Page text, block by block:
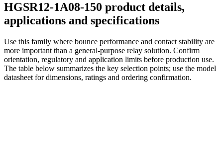
HGSR12-1A08-150 product details,
applications and specifications
Use this family where bounce performance and contact stability are
more important than a general-purpose relay solution. Confirm
orientation, regulatory and application limits before production use.
The table below summarizes the key selection points; use the model
datasheet for dimensions, ratings and ordering confirmation.